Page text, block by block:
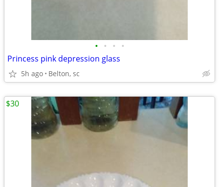
• • • •
Princess pink depression glass
5h ago Belton, sc
$30